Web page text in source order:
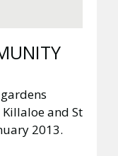
and St
2013.